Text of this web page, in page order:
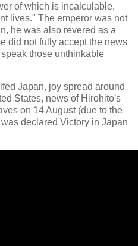
of which is incalculable,
lives." The emperor was not
he was also revered as a
did not fully accept the news
those unthinkable
Japan, joy spread around
States, news of Hirohito's
on 14 August (due to the
declared Victory in Japan